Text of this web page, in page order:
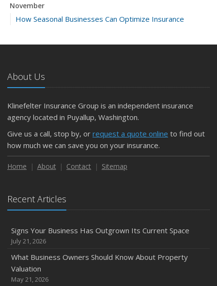
November
How Seasonal Businesses Can Optimize Insurance
How Major Life Events Impact Your Insurance Needs
September
Essential Safety Gear for Motorcyclists: A Guide to
Protection on the Road
August
Policies and Coverage
October
Your Home Safer
Avoid Costly Liability and Damage Claims: A Maintenance
About Us
Klinefelter Insurance Group is an independent insurance
agency located in Puyallup, Washington.
Give us a call, stop by, or request a quote online to find out
how much we can save you on your insurance.
Home About Contact Sitemap
Recent Articles
Signs Your Business Has Outgrown Its Current Space
July 21, 2026
What Business Owners Should Know About Property
Valuation
May 21, 2026